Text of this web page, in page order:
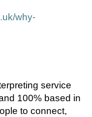
why-
service
100% based in
to connect,